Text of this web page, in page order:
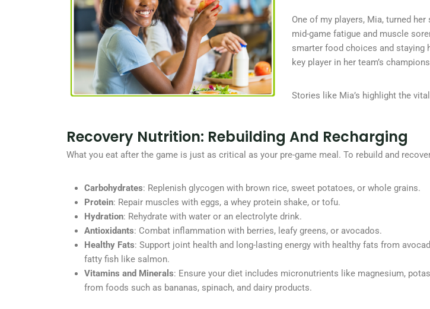
One of my players, Mia, turned
mid-game fatigue and muscle
smarter food choices and staying
key player in her team’s
Stories like Mia’s highlight the
Recovery Nutrition: Rebuilding And Recharging
What you eat after the game is just as critical as your pre-game meal. To rebuild and
Carbohydrates: Replenish glycogen with brown rice, sweet potatoes, or whole grains.
Protein: Repair muscles with eggs, a whey protein shake, or tofu.
Hydration: Rehydrate with water or an electrolyte drink.
Antioxidants: Combat inflammation with berries, leafy greens, or avocados.
Healthy Fats: Support joint health and long-lasting energy with healthy fats from
fatty fish like salmon.
Vitamins and Minerals: Ensure your diet includes micronutrients like magnesium,
from foods such as bananas, spinach, and dairy products.